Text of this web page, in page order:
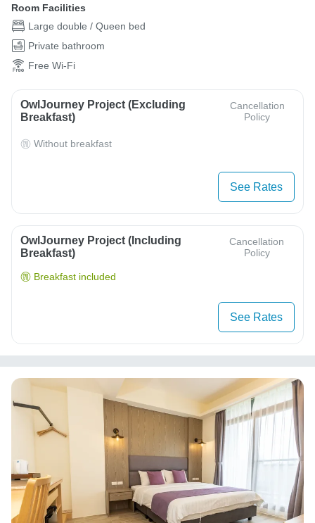
Room Facilities
Large double / Queen bed
Private bathroom
Free Wi-Fi
OwlJourney Project (Excluding
Breakfast)
Cancellation
Policy
Without breakfast
See Rates
OwlJourney Project (Including
Breakfast)
Cancellation
Policy
Breakfast included
See Rates